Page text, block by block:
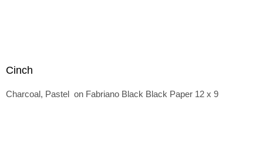
Cinch
Charcoal, Pastel on Fabriano Black Black Paper 12 x 9